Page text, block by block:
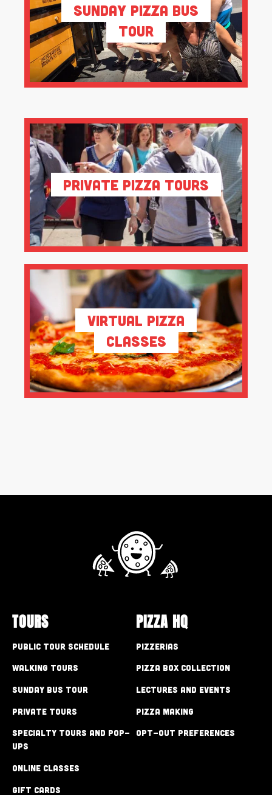
Sunday Pizza Bus
Tour
Private Pizza Tours
Virtual Pizza
Classes
TOURS
Public Tour Schedule
Walking Tours
Sunday Bus Tour
Private Tours
Specialty Tours and Pop-
Ups
Online Classes
Gift Cards
PIZZA HQ
Pizzerias
Pizza Box Collection
Lectures and Events
Pizza Making
Opt-out preferences